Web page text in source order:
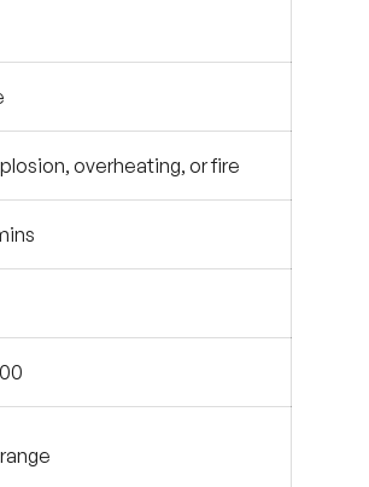
overheating, or fire